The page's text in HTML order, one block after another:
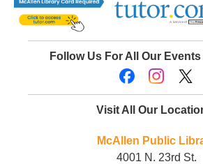
Follow Us For All Our
Visit All Our
McAllen Public
4001 N. 23rd St.